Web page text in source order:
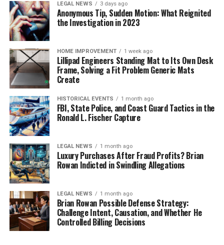
LEGAL NEWS 3 days ago
Anonymous Tip, Sudden Motion: What Reignited
the Investigation in 2023
HOME IMPROVEMENT 1 week ago
Lillipad Engineers Standing Mat to Its Own Desk
Frame, Solving a Fit Problem Generic Mats
Create
HISTORICAL EVENTS 1 month ago
FBI, State Police, and Coast Guard Tactics in the
Ronald L. Fischer Capture
LEGAL NEWS 1 month ago
Luxury Purchases After Fraud Profits? Brian
Rowan Indicted in Swindling Allegations
LEGAL NEWS 1 month ago
Brian Rowan Possible Defense Strategy:
Challenge Intent, Causation, and Whether He
Controlled Billing Decisions